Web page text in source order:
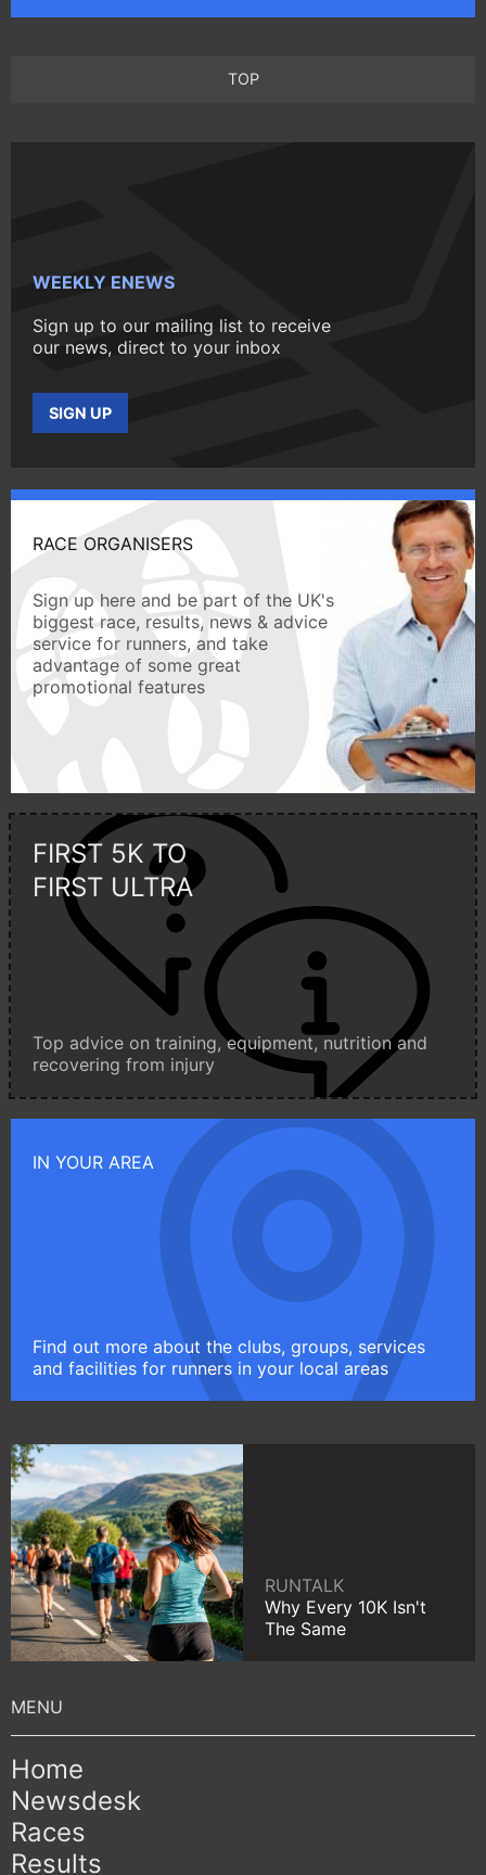
TOP
WEEKLY ENEWS
Sign up to our mailing list to receive
our news, direct to your inbox
SIGN UP
RACE ORGANISERS
Sign up here and be part of the UK's
biggest race, results, news & advice
service for runners, and take
advantage of some great
promotional features
FIRST 5K TO
FIRST ULTRA
Top advice on training, equipment, nutrition and
recovering from injury
IN YOUR AREA
Find out more about the clubs, groups, services
and facilities for runners in your local areas
RUNTALK
Why Every 10K Isn't
The Same
Home
Newsdesk
Races
Results